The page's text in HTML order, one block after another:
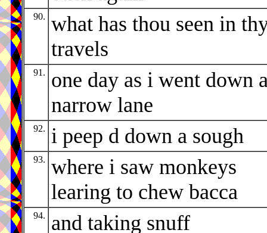
90.
what has thou seen in
travels
91.
one day as i went down
narrow lane
92. i peep d down a sough
93.
where i saw monkeys
learing to chew bacca
94. and taking snuff